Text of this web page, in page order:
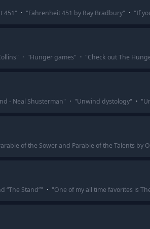
451" · "Fahrenheit 451 by Ray Bradbury" · "If
" · "Hunger games" · "Check out The
- Neal Shusterman" · "Unwind dystology" · "
of the Sower and Parable of the Talents by
“The Stand”" · "One of my all time favorites is